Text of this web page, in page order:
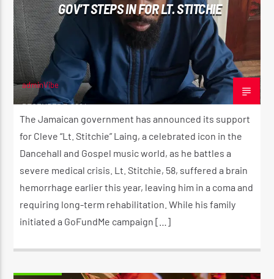
GOV’T STEPS IN FOR LT. STITCHIE
adminVibe
DECEMBER 7, 2024
The Jamaican government has announced its support
for Cleve “Lt. Stitchie” Laing, a celebrated icon in the
Dancehall and Gospel music world, as he battles a
severe medical crisis. Lt. Stitchie, 58, suffered a brain
hemorrhage earlier this year, leaving him in a coma and
requiring long-term rehabilitation. While his family
initiated a GoFundMe campaign […]